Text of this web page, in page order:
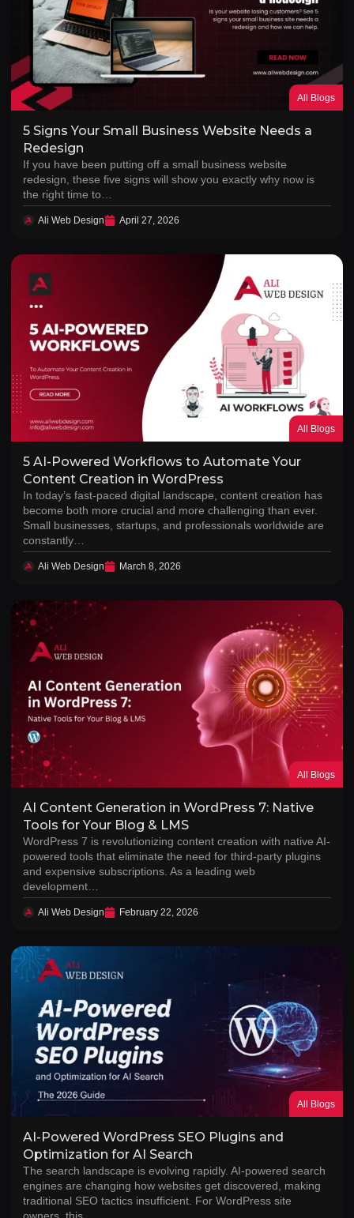
All Blogs
5 Signs Your Small Business Website Needs a
Redesign
If you have been putting off a small business website
redesign, these five signs will show you exactly why now is
the right time to…
Ali Web Design April 27, 2026
All Blogs
5 AI-Powered Workflows to Automate Your
Content Creation in WordPress
In today’s fast-paced digital landscape, content creation has
become both more crucial and more challenging than ever.
Small businesses, startups, and professionals worldwide are
constantly…
Ali Web Design March 8, 2026
All Blogs
AI Content Generation in WordPress 7: Native
Tools for Your Blog & LMS
WordPress 7 is revolutionizing content creation with native AI-
powered tools that eliminate the need for third-party plugins
and expensive subscriptions. As a leading web
development…
Ali Web Design February 22, 2026
All Blogs
AI-Powered WordPress SEO Plugins and
Optimization for AI Search
The search landscape is evolving rapidly. AI-powered search
engines are changing how websites get discovered, making
traditional SEO tactics insufficient. For WordPress site